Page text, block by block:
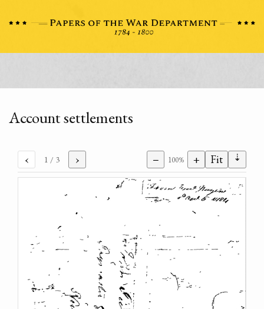
Account settlements
‹ 1 / 3 › − 100% + Fit ⇣